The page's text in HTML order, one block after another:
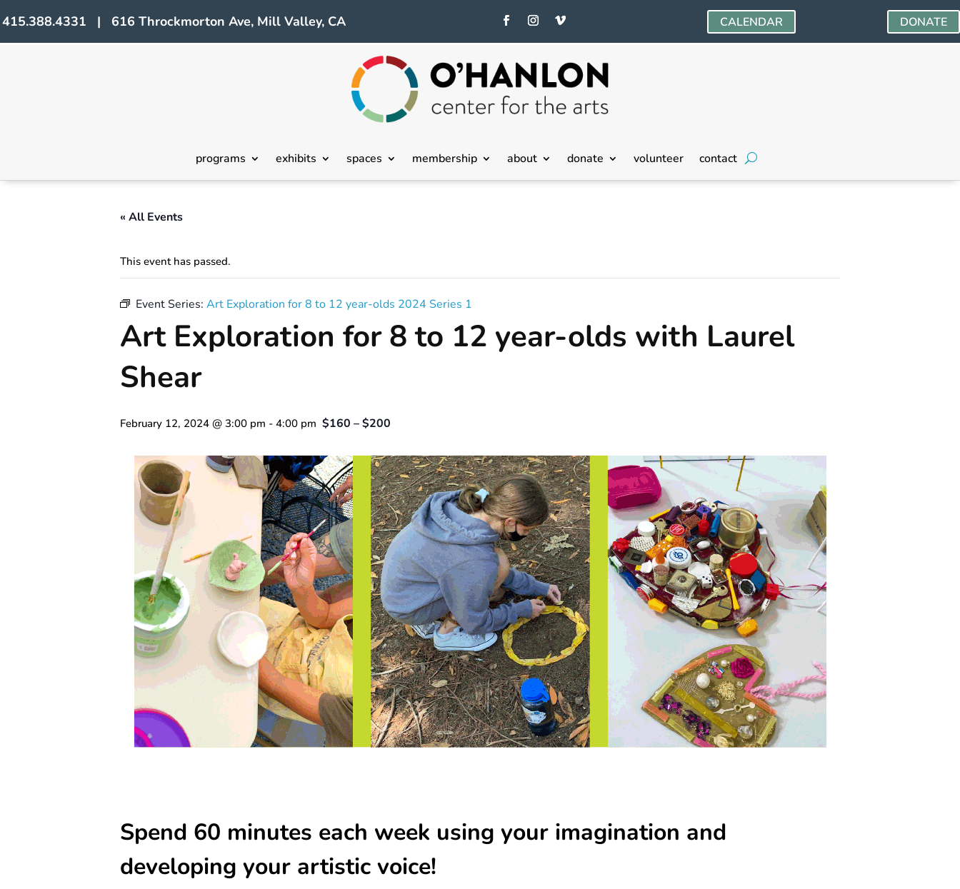
415.388.4331 | 616 Throckmorton Ave, Mill Valley, CA CALENDAR DONATE
programs exhibits spaces membership about donate volunteer contact
« All Events
This event has passed.
Event Series: Art Exploration for 8 to 12 year-olds 2024 Series 1
Art Exploration for 8 to 12 year-olds with Laurel
Shear
February 12, 2024 @ 3:00 pm - 4:00 pm $160 – $200
Spend 60 minutes each week using your imagination and
developing your artistic voice!